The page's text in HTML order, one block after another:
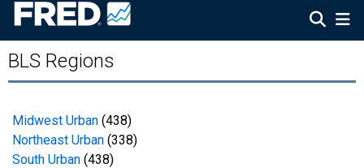
BLS Regions
Midwest Urban (438)
Northeast Urban (338)
South Urban (438)